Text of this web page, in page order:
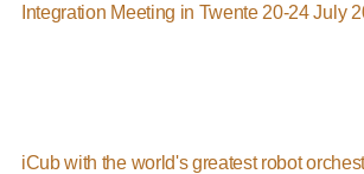
Integration Meeting in Twente 20-24 July
iCub with the world's greatest robot